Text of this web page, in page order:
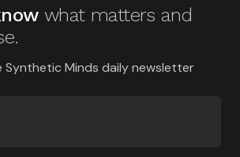
what matters and
Synthetic Minds daily newsletter